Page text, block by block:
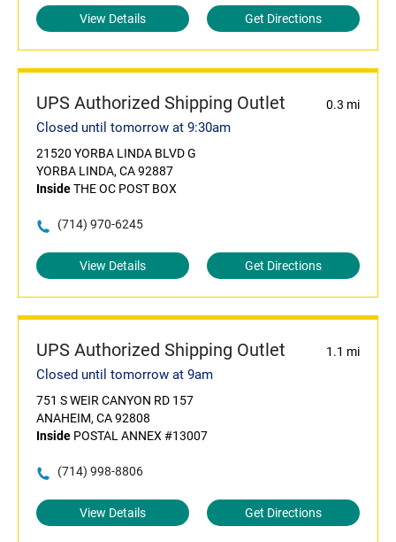
View Details Get Directions
UPS Authorized Shipping Outlet 0.3 mi
Closed until tomorrow at 9:30am
21520 YORBA LINDA BLVD G
YORBA LINDA, CA 92887
InsideTHE OC POST BOX
(714) 970-6245
View Details Get Directions
UPS Authorized Shipping Outlet 1.1 mi
Closed until tomorrow at 9am
751 S WEIR CANYON RD 157
ANAHEIM, CA 92808
Inside POSTAL ANNEX #13007
(714) 998-8806
View Details Get Directions